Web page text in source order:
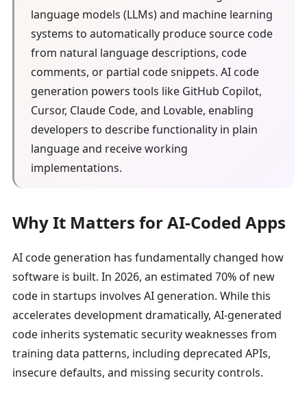
language models (LLMs) and machine learning
systems to automatically produce source code
from natural language descriptions, code
comments, or partial code snippets. AI code
generation powers tools like GitHub Copilot,
Cursor, Claude Code, and Lovable, enabling
developers to describe functionality in plain
language and receive working
implementations.
Why It Matters for AI-Coded Apps
AI code generation has fundamentally changed how
software is built. In 2026, an estimated 70% of new
code in startups involves AI generation. While this
accelerates development dramatically, AI-generated
code inherits systematic security weaknesses from
training data patterns, including deprecated APIs,
insecure defaults, and missing security controls.